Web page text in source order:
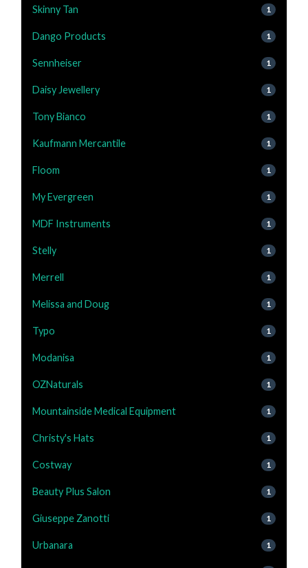
Skinny Tan 1
Dango Products 1
Sennheiser 1
Daisy Jewellery 1
Tony Bianco 1
Kaufmann Mercantile 1
Floom 1
My Evergreen 1
MDF Instruments 1
Stelly 1
Merrell 1
Melissa and Doug 1
Typo 1
Modanisa 1
OZNaturals 1
Mountainside Medical Equipment 1
Christy's Hats 1
Costway 1
Beauty Plus Salon 1
Giuseppe Zanotti 1
Urbanara 1